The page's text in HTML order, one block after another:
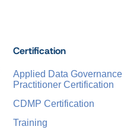
Certification
Applied Data Governance
Practitioner Certification
CDMP Certification
Training